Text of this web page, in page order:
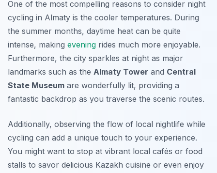
One of the most compelling reasons to consider night
cycling in Almaty is the cooler temperatures. During
the summer months, daytime heat can be quite
intense, making evening rides much more enjoyable.
Furthermore, the city sparkles at night as major
landmarks such as the Almaty Tower and Central
State Museum are wonderfully lit, providing a
fantastic backdrop as you traverse the scenic routes.
Additionally, observing the flow of local nightlife while
cycling can add a unique touch to your experience.
You might want to stop at vibrant local cafés or food
stalls to savor delicious Kazakh cuisine or even enjoy